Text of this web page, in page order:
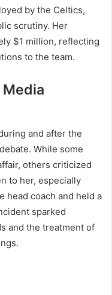
by the Celtics,
scrutiny. Her
$1 million, reflecting
to the team.
and after the
While some
others criticized
to her, especially
head coach and held a
sparked
and the treatment of